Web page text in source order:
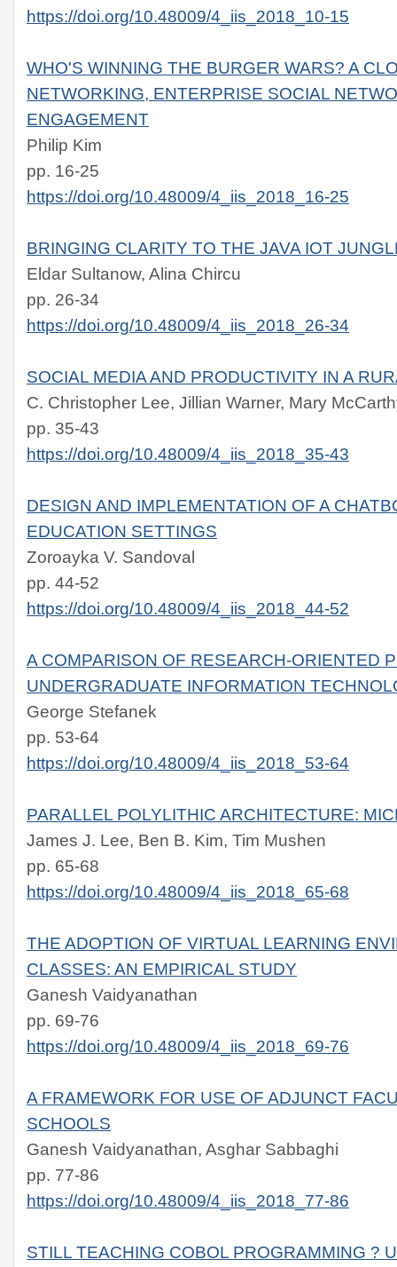
https://doi.org/10.48009/4_iis_2018_10-15
WHO'S WINNING THE BURGER WARS? A
NETWORKING, ENTERPRISE SOCIAL
ENGAGEMENT
Philip Kim
pp. 16-25
https://doi.org/10.48009/4_iis_2018_16-25
BRINGING CLARITY TO THE JAVA IOT
Eldar Sultanow, Alina Chircu
pp. 26-34
https://doi.org/10.48009/4_iis_2018_26-34
SOCIAL MEDIA AND PRODUCTIVITY IN A
C. Christopher Lee, Jillian Warner, Mary
pp. 35-43
https://doi.org/10.48009/4_iis_2018_35-43
DESIGN AND IMPLEMENTATION OF A
EDUCATION SETTINGS
Zoroayka V. Sandoval
pp. 44-52
https://doi.org/10.48009/4_iis_2018_44-52
A COMPARISON OF RESEARCH-ORIENTED
UNDERGRADUATE INFORMATION
George Stefanek
pp. 53-64
https://doi.org/10.48009/4_iis_2018_53-64
PARALLEL POLYLITHIC ARCHITECTURE:
James J. Lee, Ben B. Kim, Tim Mushen
pp. 65-68
https://doi.org/10.48009/4_iis_2018_65-68
THE ADOPTION OF VIRTUAL LEARNING
CLASSES: AN EMPIRICAL STUDY
Ganesh Vaidyanathan
pp. 69-76
https://doi.org/10.48009/4_iis_2018_69-76
A FRAMEWORK FOR USE OF ADJUNCT
SCHOOLS
Ganesh Vaidyanathan, Asghar Sabbaghi
pp. 77-86
https://doi.org/10.48009/4_iis_2018_77-86
STILL TEACHING COBOL PROGRAMMING ?